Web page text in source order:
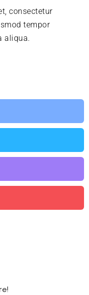
consectetur
tempor
aliqua.